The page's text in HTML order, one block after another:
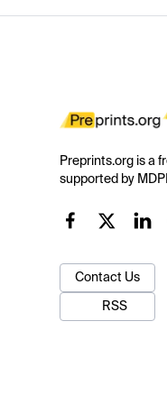
Preprints.org is a
supported by
Contact Us
RSS